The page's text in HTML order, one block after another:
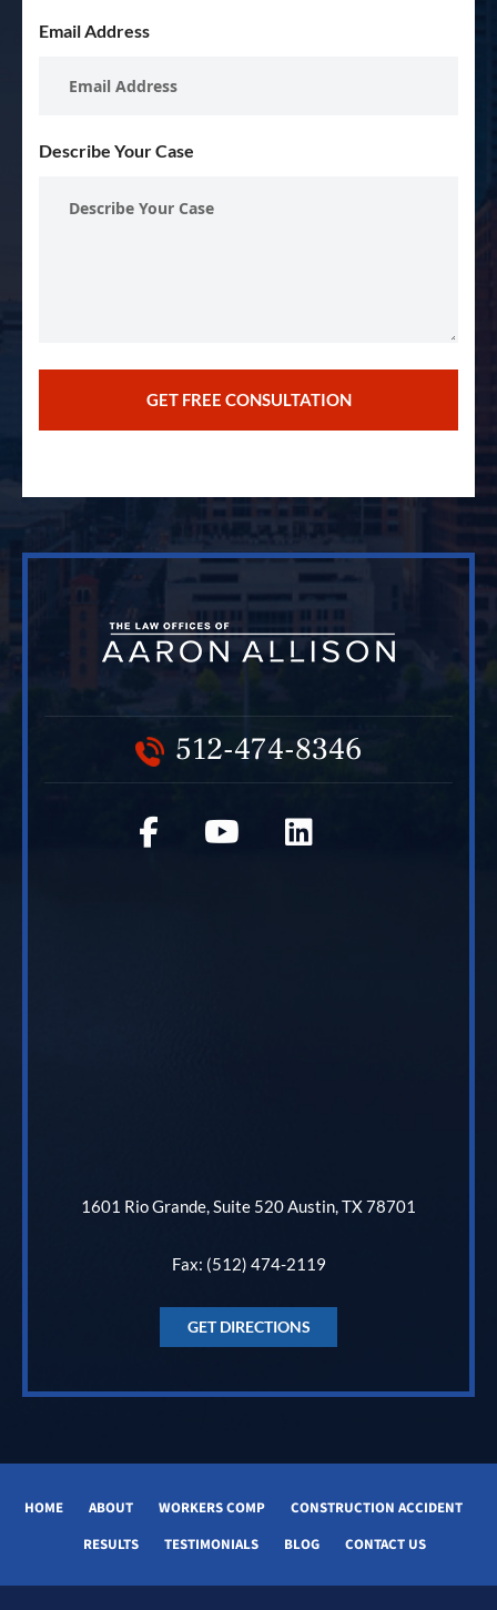
Email Address
Describe Your Case
512-474-8346
1601 Rio Grande, Suite 520 Austin, TX 78701
Fax: (512) 474-2119
GET DIRECTIONS
HOME ABOUT WORKERS COMP
CONSTRUCTION ACCIDENT
RESULTS
TESTIMONIALS BLOG CONTACT US